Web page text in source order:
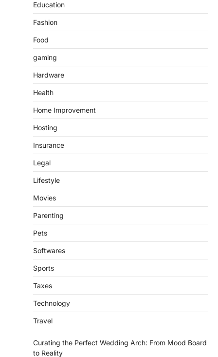
Education
Fashion
Food
gaming
Hardware
Health
Home Improvement
Hosting
Insurance
Legal
Lifestyle
Movies
Parenting
Pets
Softwares
Sports
Taxes
Technology
Travel
Curating the Perfect Wedding Arch: From Mood Board
to Reality